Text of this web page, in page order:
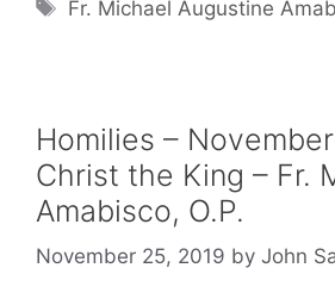
Fr. Michael Augustine
Homilies –
Christ the King – Fr.
Amabisco, O.P.
November 25, 2019 by John